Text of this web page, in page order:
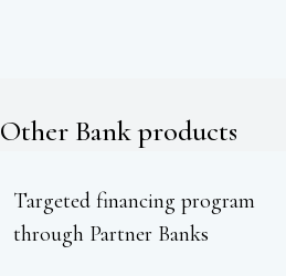
Other Bank products
Targeted financing program
through Partner Banks